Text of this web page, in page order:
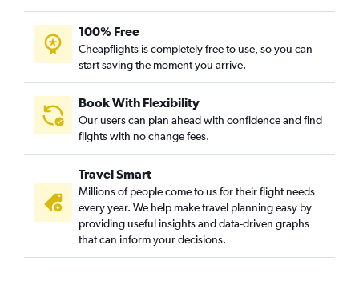
Allentown to Guwahati flights
Jomo Kenyatta Intl to Jorhāt flights
Riyadh to Silchar flights
Dulles Intl to Dibrugarh flights
Addis Ababa to Guwahati flights
San Francisco to Silchar flights
Seattle to Silchar flights
Heathrow to Silchar flights
Frankfurt to Silchar flights
Dammam to Silchar flights
100% Free
Cheapflights is completely free to use, so you can
start saving the moment you arrive.
Book With Flexibility
Our users can plan ahead with confidence and find
flights with no change fees.
Travel Smart
Millions of people come to us for their flight needs
every year. We help make travel planning easy by
providing useful insights and data-driven graphs
that can inform your decisions.